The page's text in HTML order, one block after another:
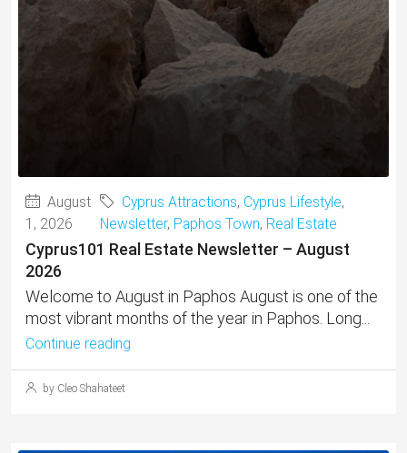
August
1, 2026
Cyprus Attractions, Cyprus Lifestyle,
Newsletter, Paphos Town, Real Estate
Cyprus101 Real Estate Newsletter – August
2026
Welcome to August in Paphos August is one of the
most vibrant months of the year in Paphos. Long...
Continue reading
by Cleo Shahateet